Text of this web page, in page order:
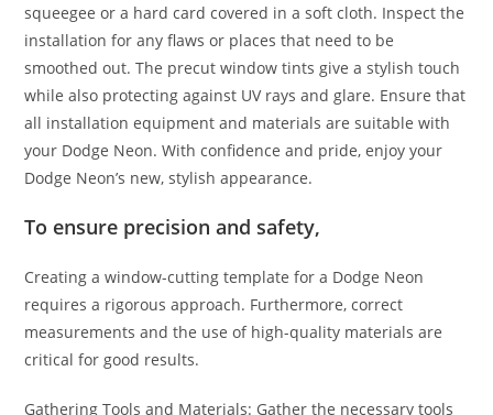
squeegee or a hard card covered in a soft cloth. Inspect the
installation for any flaws or places that need to be
smoothed out. The precut window tints give a stylish touch
while also protecting against UV rays and glare. Ensure that
all installation equipment and materials are suitable with
your Dodge Neon. With confidence and pride, enjoy your
Dodge Neon’s new, stylish appearance.
To ensure precision and safety,
Creating a window-cutting template for a Dodge Neon
requires a rigorous approach. Furthermore, correct
measurements and the use of high-quality materials are
critical for good results.
Gathering Tools and Materials: Gather the necessary tools